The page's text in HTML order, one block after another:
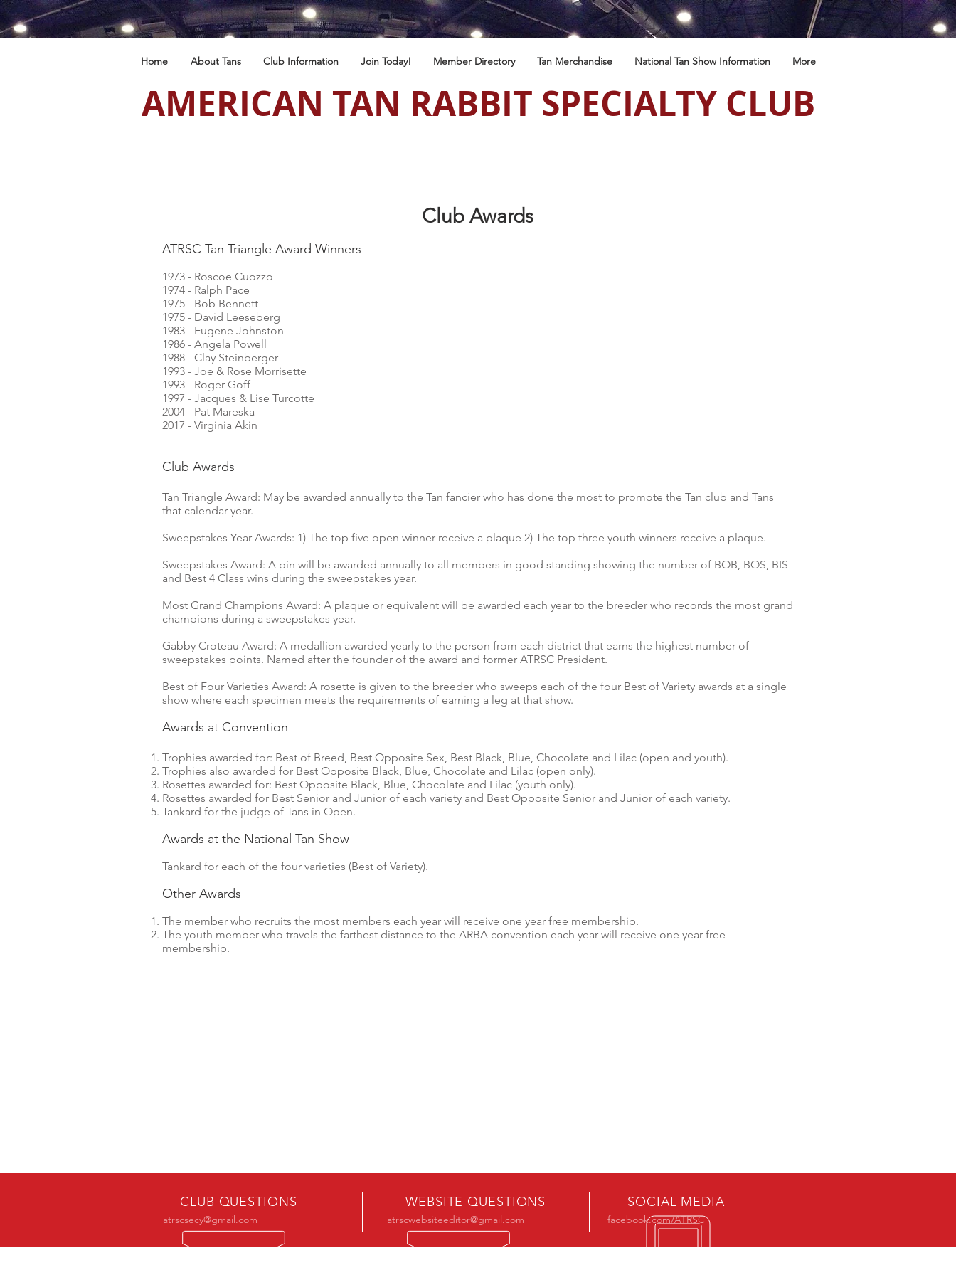
Home About Tans Club Information Join Today! Member Directory Tan Merchandise National Tan Show Information More
AMERICAN TAN RABBIT SPECIALTY CLUB
Club Awards
ATRSC Tan Triangle Award Winners
1973 - Roscoe Cuozzo
1974 - Ralph Pace
1975 - Bob Bennett
1975 - David Leeseberg
1983 - Eugene Johnston
1986 - Angela Powell
1988 - Clay Steinberger
1993 - Joe & Rose Morrisette
1993 - Roger Goff
1997 - Jacques & Lise Turcotte
2004 - Pat Mareska
2017 - Virginia Akin
Club Awards
Tan Triangle Award: May be awarded annually to the Tan fancier who has done the most to promote the Tan club and Tans
that calendar year.
Sweepstakes Year Awards: 1) The top five open winner receive a plaque 2) The top three youth winners receive a plaque.
Sweepstakes Award: A pin will be awarded annually to all members in good standing showing the number of BOB, BOS, BIS
and Best 4 Class wins during the sweepstakes year.
Most Grand Champions Award: A plaque or equivalent will be awarded each year to the breeder who records the most grand
champions during a sweepstakes year.
Gabby Croteau Award: A medallion awarded yearly to the person from each district that earns the highest number of
sweepstakes points. Named after the founder of the award and former ATRSC President.
Best of Four Varieties Award: A rosette is given to the breeder who sweeps each of the four Best of Variety awards at a single
show where each specimen meets the requirements of earning a leg at that show.
Awards at Convention
Trophies awarded for: Best of Breed, Best Opposite Sex, Best Black, Blue, Chocolate and Lilac (open and youth).
Trophies also awarded for Best Opposite Black, Blue, Chocolate and Lilac (open only).
Rosettes awarded for: Best Opposite Black, Blue, Chocolate and Lilac (youth only).
Rosettes awarded for Best Senior and Junior of each variety and Best Opposite Senior and Junior of each variety.
Tankard for the judge of Tans in Open.
Awards at the National Tan Show
Tankard for each of the four varieties (Best of Variety).
Other Awards
The member who recruits the most members each year will receive one year free membership.
The youth member who travels the farthest distance to the ARBA convention each year will receive one year free
membership.
CLUB QUESTIONS
atrscsecy@gmail.com
WEBSITE QUESTIONS
atrscwebsiteeditor@gmail.com
SOCIAL MEDIA
facebook.com/ATRSC